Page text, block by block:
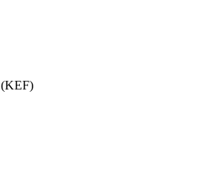
(KEF)